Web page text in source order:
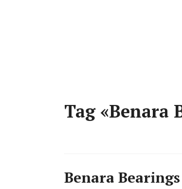
Tag «Benara
Benara